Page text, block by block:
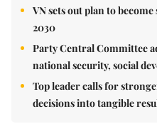
VN sets out plan to
2030
Party Central Committee
national security, social
Top leader calls for
decisions into tangible